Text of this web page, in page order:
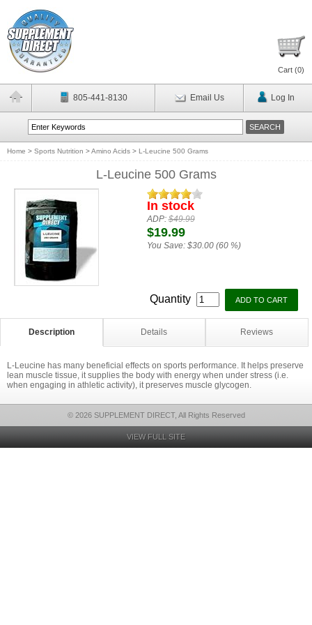
Cart (0)
805-441-8130 Email Us Log In
Home > Sports Nutrition >Amino Acids > L-Leucine 500 Grams
L-Leucine 500 Grams
In stock
ADP:$49.99
$19.99
You Save: $30.00 (60 %)
Quantity
Description Details Reviews
L-Leucine has many beneficial effects on sports performance. It helps preserve
lean muscle tissue, it supplies the body with energy when under stress (i.e.
when engaging in athletic activity), it preserves muscle glycogen.
© 2026 SUPPLEMENT DIRECT, All Rights Reserved
VIEW FULL SITE